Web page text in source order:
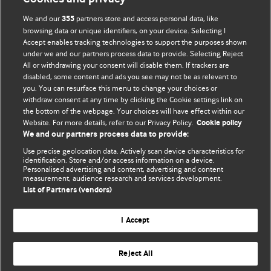
BMJ Blogs
Comment and Opinion | Open Debate
The views and opinions expressed on this site are solely
those of the original authors. They do not necessarily
represent the views of BMJ and should not be used to
and conditions.
All BMJ blog posts are posted under a CC-BY-NC licence
BMJ Journals
We and our355 partners store and access personal data, like
browsing data or unique identifiers, on your device. Selecting I
Accept enables tracking technologies to support the purposes shown
under we and our partners process data to provide. Selecting Reject
All or withdrawing your consent will disable them. If trackers are
disabled, some content and ads you see may not be as relevant to
you. You can resurface this menu to change your choices or
withdraw consent at any time by clicking the Cookie settings link on
the bottom of the webpage. Your choices will have effect within our
Website. For more details, refer to our Privacy Policy. Cookie policy
We and our partners process data to provide:
Use precise geolocation data. Actively scan device characteristics for
identification. Store and/or access information on a device.
Personalised advertising and content, advertising and content
measurement, audience research and services development.
List of Partners (vendors)
I Accept
Reject All